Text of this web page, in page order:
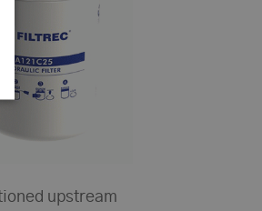
upstream